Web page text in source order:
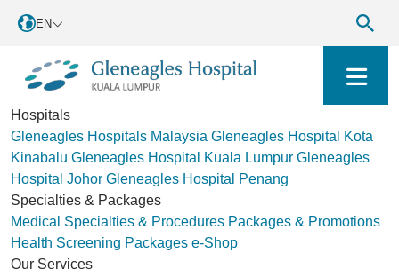
EN
Hospitals
Gleneagles Hospitals Malaysia Gleneagles Hospital Kota
Kinabalu Gleneagles Hospital Kuala Lumpur Gleneagles
Hospital Johor Gleneagles Hospital Penang
Specialties & Packages
Medical Specialties & Procedures Packages & Promotions
Health Screening Packages e-Shop
Our Services